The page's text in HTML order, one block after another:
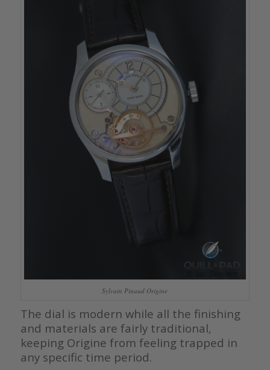
Sylvain Pinaud Origine
The dial is modern while all the finishing
and materials are fairly traditional,
keeping Origine from feeling trapped in
any specific time period.